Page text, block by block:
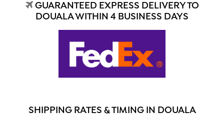
GUARANTEED EXPRESS DELIVERY TO
DOUALA WITHIN 4 BUSINESS DAYS
SHIPPING RATES & TIMING IN DOUALA